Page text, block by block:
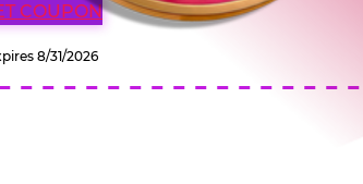
COUPON
8/31/2026